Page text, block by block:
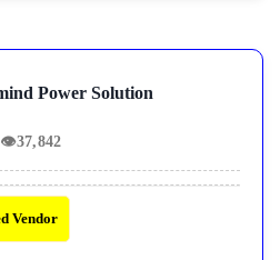
Power Solution
👁37,842
Vendor